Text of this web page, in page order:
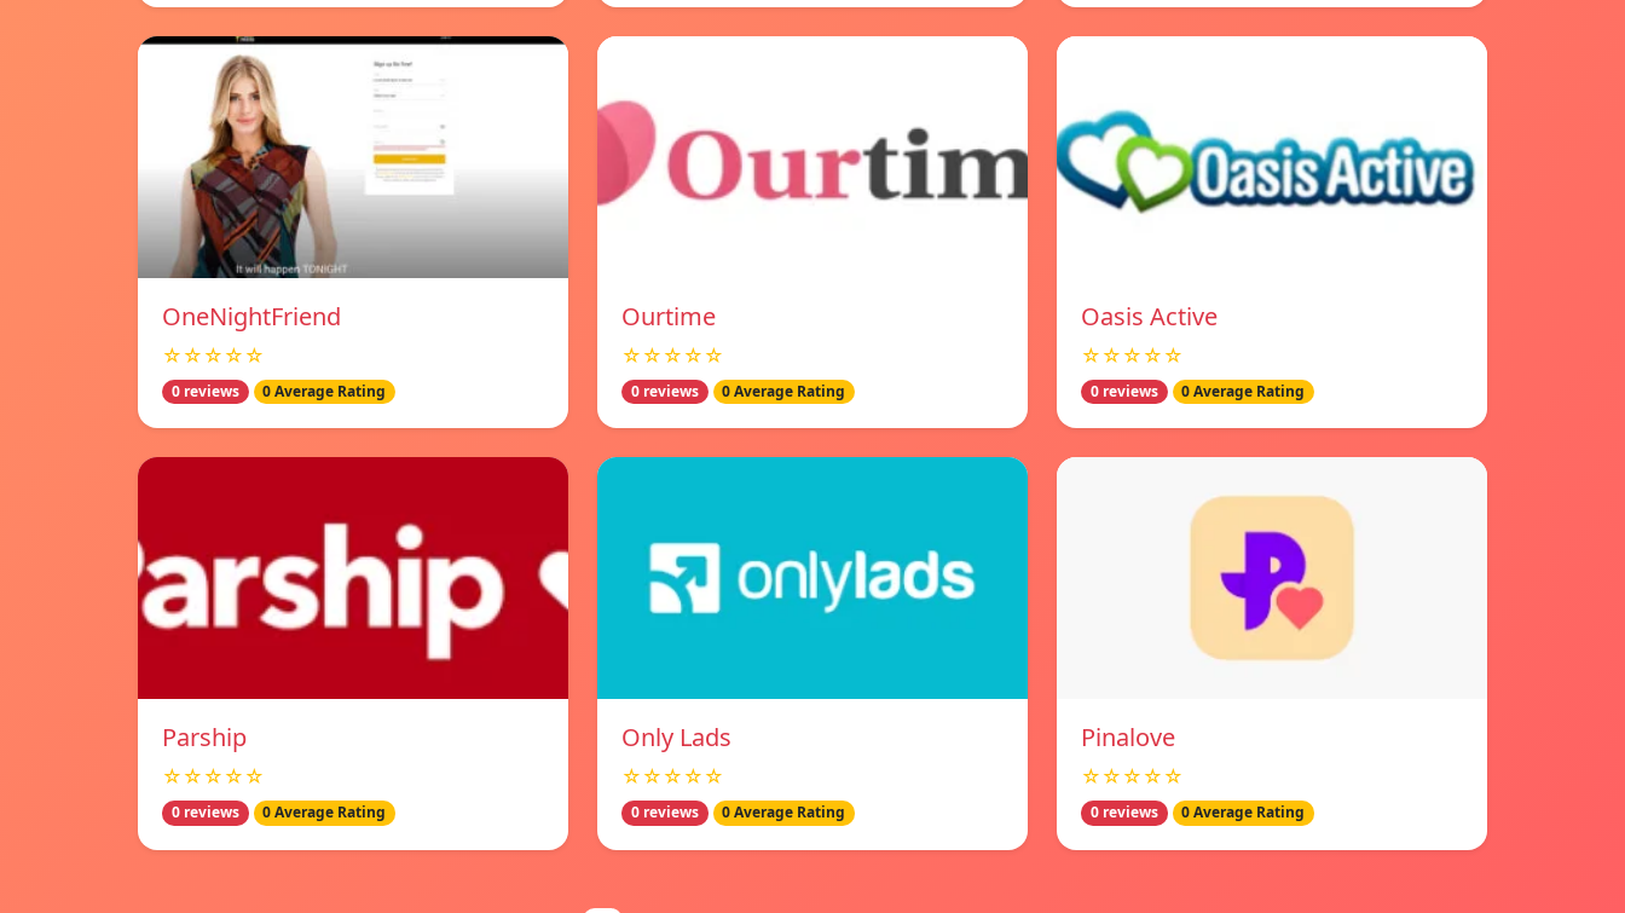
OneNightFriend
☆☆☆☆☆
0 reviews 0 Average Rating
Ourtime
☆☆☆☆☆
0 reviews 0 Average Rating
Oasis Active
☆☆☆☆☆
0 reviews 0 Average Rating
Parship
☆☆☆☆☆
0 reviews 0 Average Rating
Only Lads
☆☆☆☆☆
0 reviews 0 Average Rating
Pinalove
☆☆☆☆☆
0 reviews 0 Average Rating